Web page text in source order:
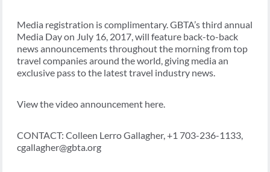
Media registration is complimentary. GBTA’s third annual
Media Day on July 16, 2017, will feature back-to-back
news announcements throughout the morning from top
travel companies around the world, giving media an
exclusive pass to the latest travel industry news.
View the video announcement here.
CONTACT: Colleen Lerro Gallagher, +1 703-236-1133,
cgallagher@gbta.org